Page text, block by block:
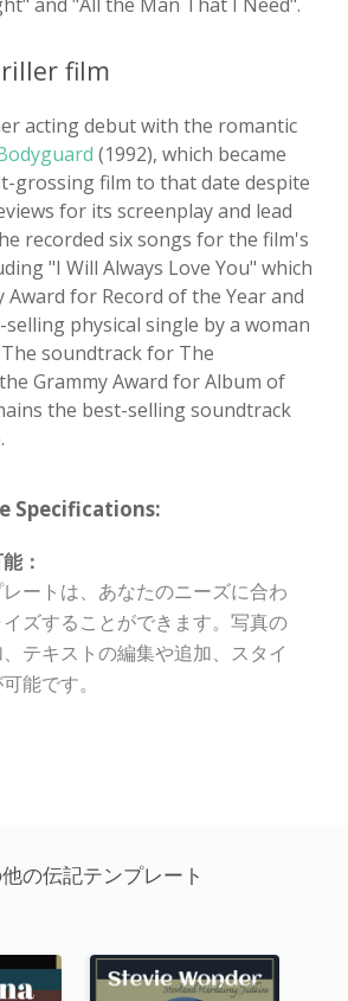
and "All the Man That I Need".
film
acting debut with the romantic
(1992), which became
grossing film to that date despite
for its screenplay and lead
recorded six songs for the film's
"I Will Always Love You" which
Award for Record of the Year and
physical single by a woman
soundtrack for The
Grammy Award for Album of
the best-selling soundtrack
Specifications:
：
ートは、あなたのニーズに合わ
ズすることができます。写真の
テキストの編集や追加、スタイ
能です。
の伝記テンプレート